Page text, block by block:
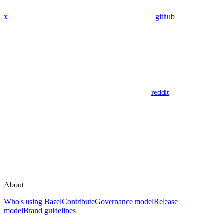
x github
reddit
About
Who's using BazelContributeGovernance modelRelease
modelBrand guidelines